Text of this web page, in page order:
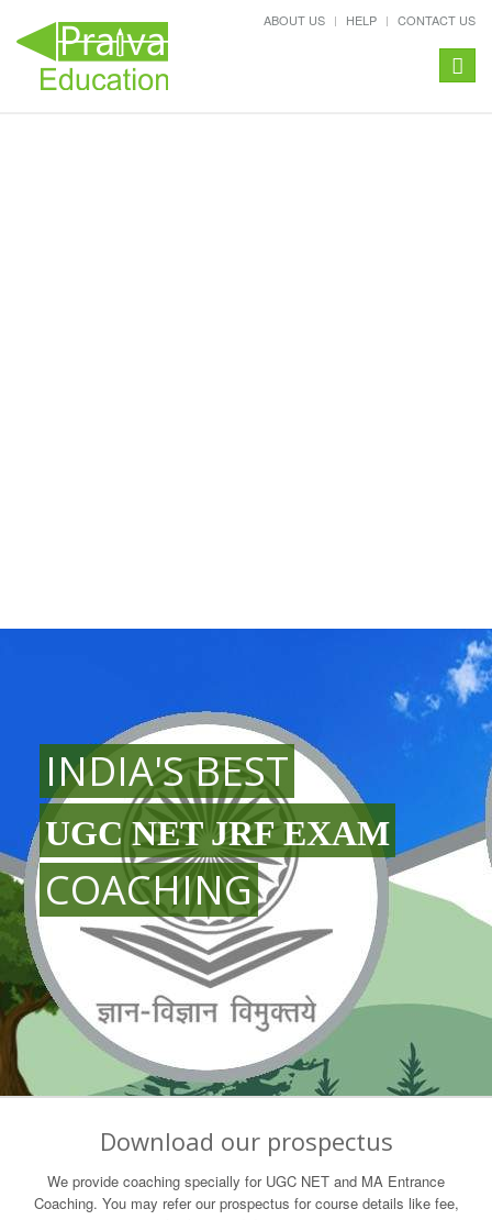
ABOUT US HELP CONTACT US
Toggle
INDIA'S BEST
UGC NET JRF EXAM
COACHING
Download our prospectus
We provide coaching specially for UGC NET and MA Entrance
Coaching. You may refer our prospectus for course details like fee,